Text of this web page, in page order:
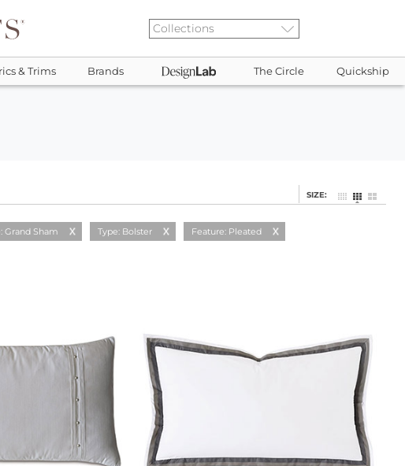
& Trims Brands The Circle Quickship
SIZE:
Grand Sham Type: Bolster Feature: Pleated